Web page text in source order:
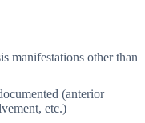
manifestations other than
(anterior
etc.)